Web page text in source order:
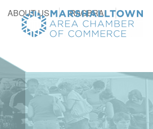
ABOUT US RAGBRAI